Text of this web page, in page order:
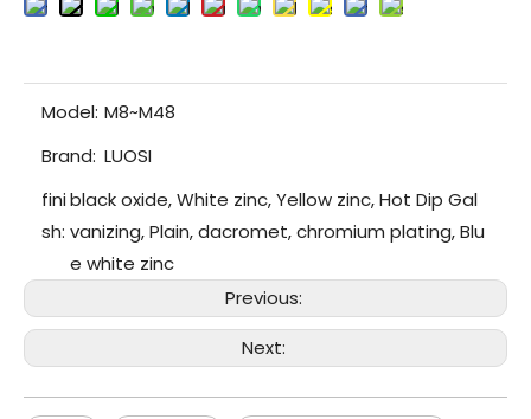
Model: M8~M48
Brand: LUOSI
fini
sh:
black oxide, White zinc, Yellow zinc, Hot Dip Gal
vanizing, Plain, dacromet, chromium plating, Blu
e white zinc
Previous:
Next: